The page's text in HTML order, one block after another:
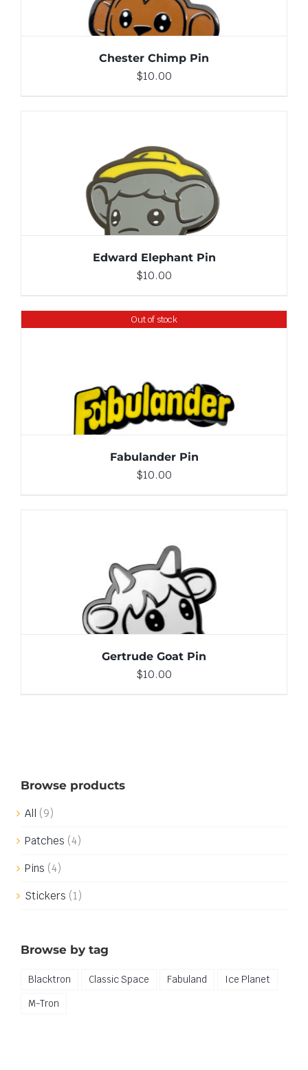
Chester Chimp Pin
$10.00
ADD TO CART / DETAILS
Edward Elephant Pin
$10.00
Out of stock
Fabulander Pin
$10.00
ADD TO CART / DETAILS
Gertrude Goat Pin
$10.00
Browse products
All (9)
Patches (4)
Pins (4)
Stickers (1)
Browse by tag
Blacktron Classic Space Fabuland
Ice Planet
M-Tron